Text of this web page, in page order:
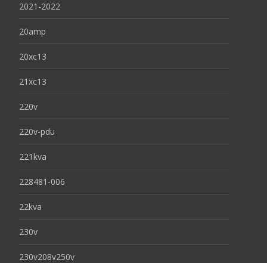
2021-2022
20amp
20xc13
21xc13
220v
220v-pdu
221kva
228481-006
22kva
230v
230v208v250v